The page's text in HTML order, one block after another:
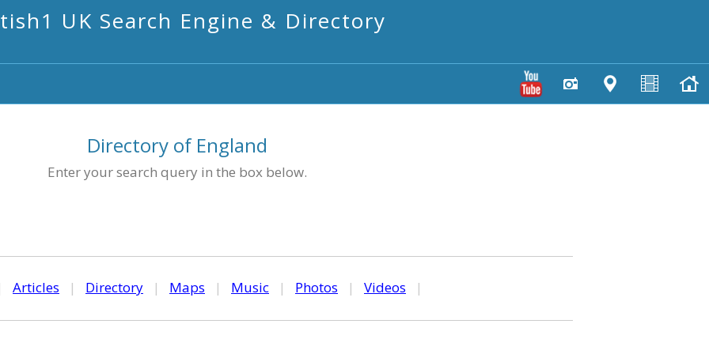
UK Search Engine & Directory
Directory of England
Enter your search query in the box below.
Articles | Directory | Maps | Music | Photos | Videos |